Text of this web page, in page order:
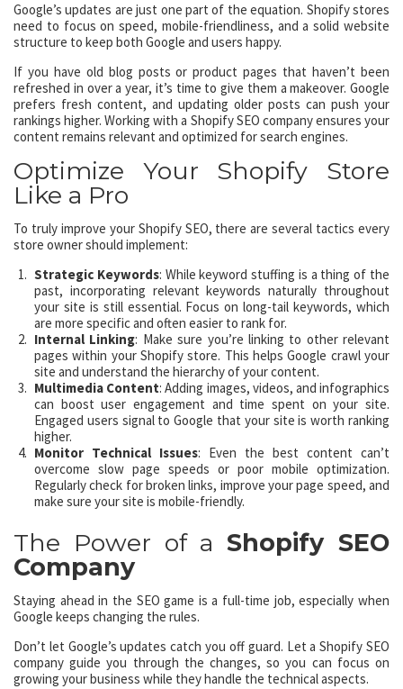
Google’s updates are just one part of the equation. Shopify stores
need to focus on speed, mobile-friendliness, and a solid website
structure to keep both Google and users happy.
If you have old blog posts or product pages that haven’t been
refreshed in over a year, it’s time to give them a makeover. Google
prefers fresh content, and updating older posts can push your
rankings higher. Working with a Shopify SEO company ensures your
content remains relevant and optimized for search engines.
Optimize Your Shopify Store
Like a Pro
To truly improve your Shopify SEO, there are several tactics every
store owner should implement:
Strategic Keywords: While keyword stuffing is a thing of the
past, incorporating relevant keywords naturally throughout
your site is still essential. Focus on long-tail keywords, which
are more specific and often easier to rank for.
Internal Linking: Make sure you’re linking to other relevant
pages within your Shopify store. This helps Google crawl your
site and understand the hierarchy of your content.
Multimedia Content: Adding images, videos, and infographics
can boost user engagement and time spent on your site.
Engaged users signal to Google that your site is worth ranking
higher.
Monitor Technical Issues: Even the best content can’t
overcome slow page speeds or poor mobile optimization.
Regularly check for broken links, improve your page speed, and
make sure your site is mobile-friendly.
The Power of aShopify SEO
Company
Staying ahead in the SEO game is a full-time job, especially when
Google keeps changing the rules.
Don’t let Google’s updates catch you off guard. Let a Shopify SEO
company guide you through the changes, so you can focus on
growing your business while they handle the technical aspects.